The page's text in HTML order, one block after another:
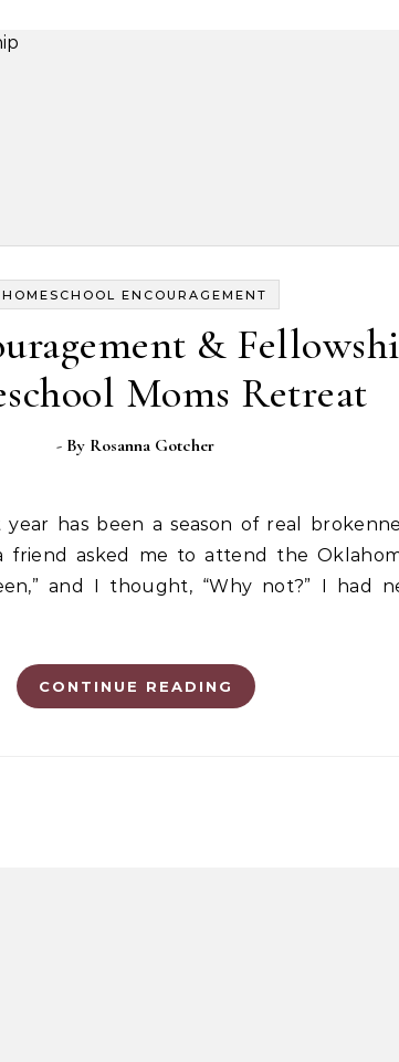
HOMESCHOOL ENCOURAGEMENT
&
Moms Retreat
- By Rosanna Gotcher
asked me to attend the
and I thought, “Why not?” I had
CONTINUE READING